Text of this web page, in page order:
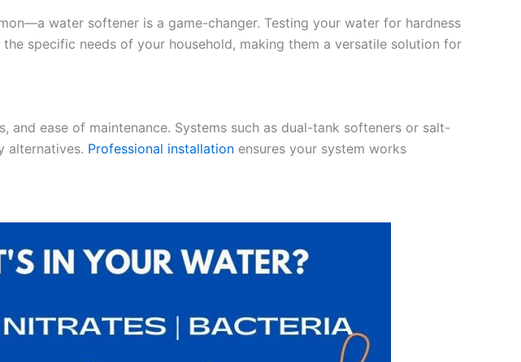
water softener is a game-changer. Testing your water for hardness
specific needs of your household, making them a versatile solution for
ease of maintenance. Systems such as dual-tank softeners or salt-
alternatives. Professional installation ensures your system works